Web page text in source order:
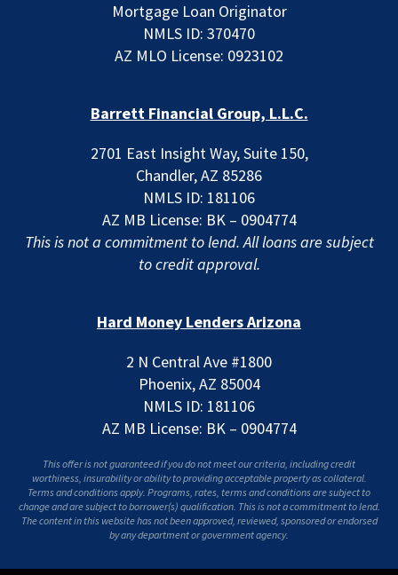
Mortgage Loan Originator
NMLS ID: 370470
AZ MLO License: 0923102
Barrett Financial Group, L.L.C.
2701 East Insight Way, Suite 150,
Chandler, AZ 85286
NMLS ID: 181106
AZ MB License: BK – 0904774
This is not a commitment to lend. All loans are subject
to credit approval.
Hard Money Lenders Arizona
2 N Central Ave #1800
Phoenix, AZ 85004
NMLS ID: 181106
AZ MB License: BK – 0904774
This offer is not guaranteed if you do not meet our criteria, including credit
worthiness, insurability or ability to providing acceptable property as collateral.
Terms and conditions apply. Programs, rates, terms and conditions are subject to
change and are subject to borrower(s) qualification. This is not a commitment to lend.
The content in this website has not been approved, reviewed, sponsored or endorsed
by any department or government agency.